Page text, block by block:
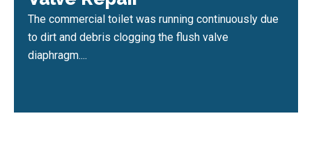
The commercial toilet was running continuously due
to dirt and debris clogging the flush valve
diaphragm....